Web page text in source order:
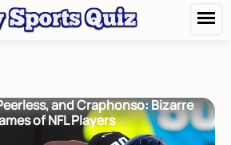
and Craphonso: Bizarre
of NFL Players